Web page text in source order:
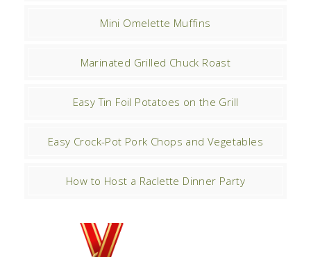
Mini Omelette Muffins
Marinated Grilled Chuck Roast
Easy Tin Foil Potatoes on the Grill
Easy Crock-Pot Pork Chops and Vegetables
How to Host a Raclette Dinner Party